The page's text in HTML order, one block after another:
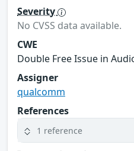
Severity
No CVSS data available.
CWE
Double Free Issue in
Assigner
qualcomm
References
1 reference